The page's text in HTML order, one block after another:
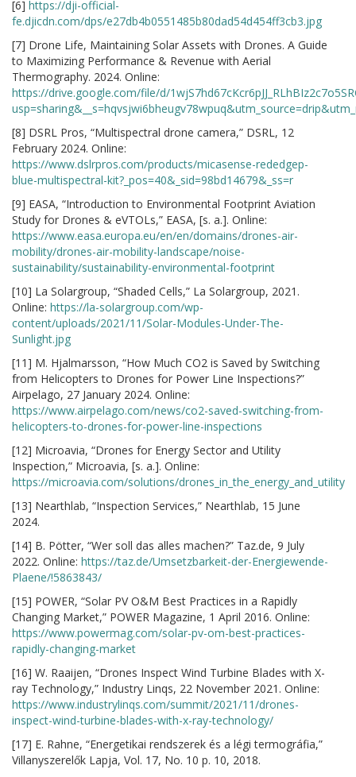
[6] https://dji-official-
fe.djicdn.com/dps/e27db4b0551485b80dad54d454ff3cb3.jpg
[7] Drone Life, Maintaining Solar Assets with Drones. A Guide
to Maximizing Performance & Revenue with Aerial
Thermography. 2024. Online:
https://drive.google.com/file/d/
[8] DSRL Pros, “Multispectral drone camera,” DSRL, 12
February 2024. Online:
https://www.dslrpros.com/products/micasense-rededgep-
blue-multispectral-kit?_pos=40&_sid=98bd14679&_ss=r
[9] EASA, “Introduction to Environmental Footprint Aviation
Study for Drones & eVTOLs,” EASA, [s. a.]. Online:
https://www.easa.europa.eu/en/en/domains/drones-air-
mobility/drones-air-mobility-landscape/noise-
sustainability/sustainability-environmental-footprint
[10] La Solargroup, “Shaded Cells,” La Solargroup, 2021.
Online: https://la-solargroup.com/wp-
content/uploads/2021/11/Solar-Modules-Under-The-
Sunlight.jpg
[11] M. Hjalmarsson, “How Much CO2 is Saved by Switching
from Helicopters to Drones for Power Line Inspections?”
Airpelago, 27 January 2024. Online:
https://www.airpelago.com/news/co2-saved-switching-from-
helicopters-to-drones-for-power-line-inspections
[12] Microavia, “Drones for Energy Sector and Utility
Inspection,” Microavia, [s. a.]. Online:
https://microavia.com/solutions/drones_in_the_energy_and_utility
[13] Nearthlab, “Inspection Services,” Nearthlab, 15 June
2024.
[14] B. Pötter, “Wer soll das alles machen?” Taz.de, 9 July
2022. Online: https://taz.de/Umsetzbarkeit-der-Energiewende-
Plaene/!5863843/
[15] POWER, “Solar PV O&M Best Practices in a Rapidly
Changing Market,” POWER Magazine, 1 April 2016. Online:
https://www.powermag.com/solar-pv-om-best-practices-
rapidly-changing-market
[16] W. Raaijen, “Drones Inspect Wind Turbine Blades with X-
ray Technology,” Industry Linqs, 22 November 2021. Online:
https://www.industrylinqs.com/summit/2021/11/drones-
inspect-wind-turbine-blades-with-x-ray-technology/
[17] E. Rahne, “Energetikai rendszerek és a légi termográfia,”
Villanyszerelők Lapja, Vol. 17, No. 10 p. 10, 2018.